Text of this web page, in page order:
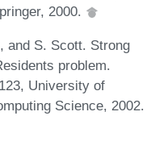
2000.
and S. Scott. Strong
problem.
University of
Science, 2002.